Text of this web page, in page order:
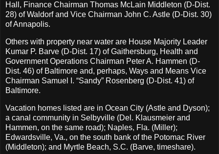
Hall, Finance Chairman Thomas McLain Middleton (D-Dist.
28) of Waldorf and Vice Chairman John C. Astle (D-Dist. 30)
of Annapolis.
Others with property near water are House Majority Leader
Kumar P. Barve (D-Dist. 17) of Gaithersburg, Health and
Government Operations Chairman Peter A. Hammen (D-
Dist. 46) of Baltimore and, perhaps, Ways and Means Vice
Chairman Samuel I. “Sandy” Rosenberg (D-Dist. 41) of
Baltimore.
Vacation homes listed are in Ocean City (Astle and Dyson);
a canal community in Selbyville (Del. Klausmeier and
Hammen, on the same road); Naples, Fla. (Miller);
Edwardsville, Va., on the south bank of the Potomac River
(Middleton); and Myrtle Beach, S.C. (Barve, timeshare).